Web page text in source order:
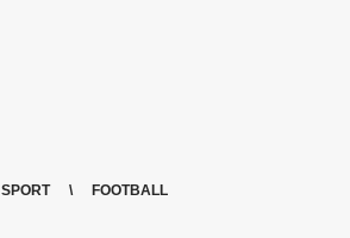
SPORT FOOTBALL